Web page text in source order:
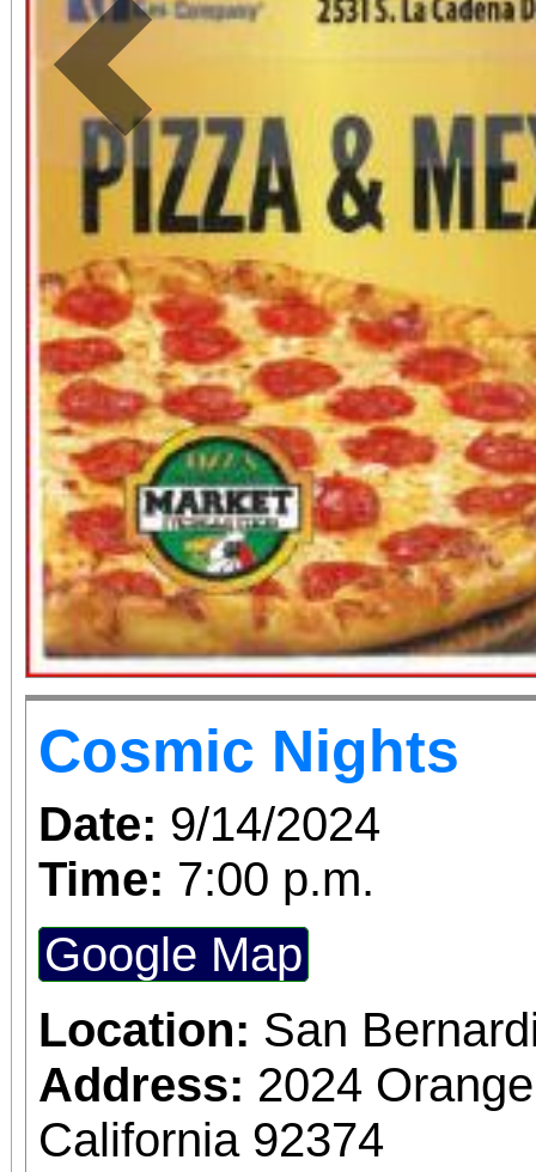
Previous
Cosmic Nights
Date: 9/14/2024
Time: 7:00 p.m.
Google Map
Location: San
Address: 2024
California 92374